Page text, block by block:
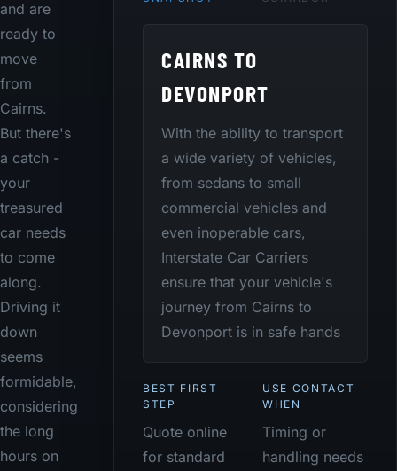
and are
ready to
move
from
Cairns.
But there's
a catch -
your
treasured
car needs
to come
along.
Driving it
down
seems
formidable,
considering
the long
hours on
CAIRNS TO
DEVONPORT
With the ability to transport
a wide variety of vehicles,
from sedans to small
commercial vehicles and
even inoperable cars,
Interstate Car Carriers
ensure that your vehicle's
journey from Cairns to
Devonport is in safe hands
BEST FIRST
STEP
Quote online
for standard
USE CONTACT
WHEN
Timing or
handling needs